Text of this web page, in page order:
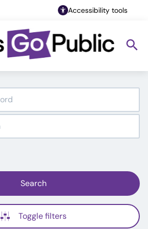
Accessibility tools
Search
Toggle filters